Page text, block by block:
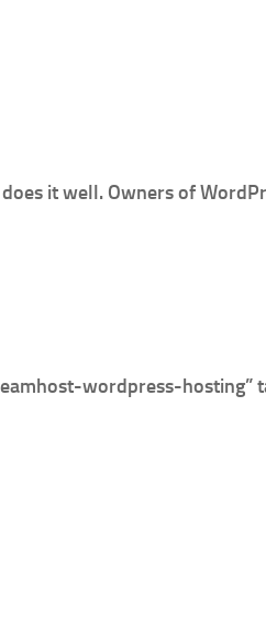
it well. Owners of
wordpress-hosting”